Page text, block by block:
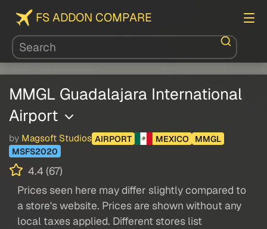
FS ADDON COMPARE
MMGL Guadalajara International
Airport
by Magsoft Studios AIRPORT MEXICO
MMGL
MSFS2020
4.4 (67)
Prices seen here may differ slightly compared to
a store's website. Prices are shown without any
local taxes applied. Different stores list